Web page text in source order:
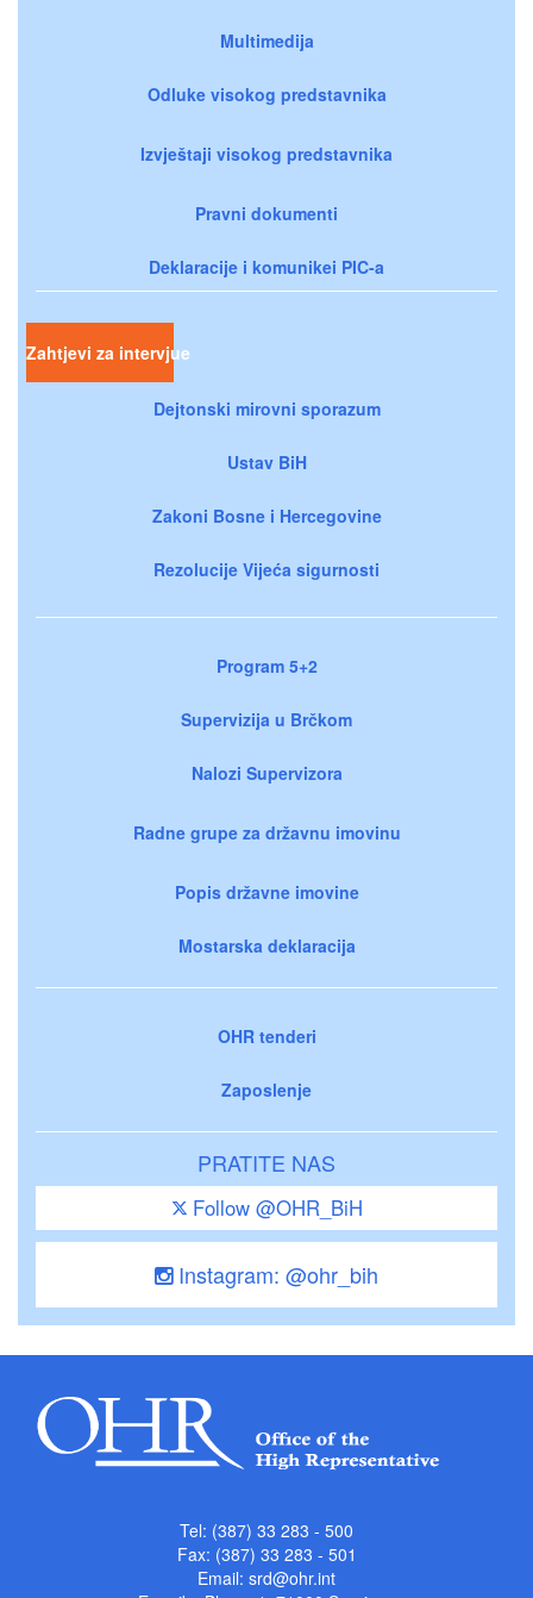
Multimedija
Odluke visokog predstavnika
Izvještaji visokog predstavnika
Pravni dokumenti
Deklaracije i komunikei PIC-a
Zahtjevi za intervjue
Dejtonski mirovni sporazum
Ustav BiH
Zakoni Bosne i Hercegovine
Rezolucije Vijeća sigurnosti
Program 5+2
Supervizija u Brčkom
Nalozi Supervizora
Radne grupe za državnu imovinu
Popis državne imovine
Mostarska deklaracija
OHR tenderi
Zaposlenje
PRATITE NAS
Follow @OHR_BiH
Instagram: @ohr_bih
Tel: (387) 33 283 - 500
Fax: (387) 33 283 - 501
Email: srd@ohr.int